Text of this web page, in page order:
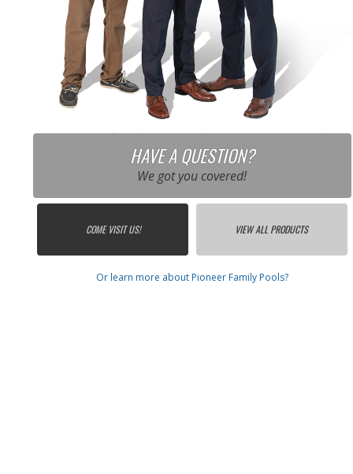
HAVE A QUESTION?
We got you covered!
COME VISIT US! VIEW ALL PRODUCTS
Or learn more about Pioneer Family Pools?